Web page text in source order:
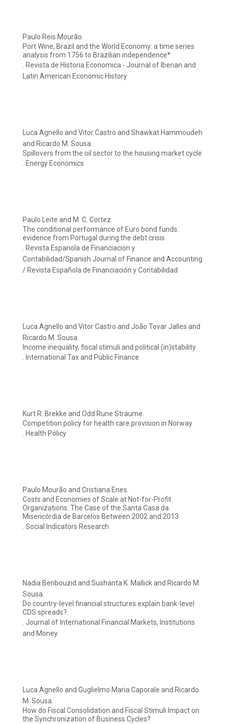
Paulo Reis Mourão.
Port Wine, Brazil and the World Economy: a time series
analysis from 1756 to Brazilian independence*
. Revista de Historia Economica - Journal of Iberian and
Latin American Economic History
Luca Agnello and Vitor Castro and Shawkat Hammoudeh
and Ricardo M. Sousa.
Spillovers from the oil sector to the housing market cycle
. Energy Economics
Paulo Leite and M. C. Cortez.
The conditional performance of Euro bond funds:
evidence from Portugal during the debt crisis
. Revista Espanola de Financiacion y
Contabilidad/Spanish Journal of Finance and Accounting
/ Revista Española de Financiación y Contabilidad
Luca Agnello and Vitor Castro and João Tovar Jalles and
Ricardo M. Sousa.
Income inequality, fiscal stimuli and political (in)stability
. International Tax and Public Finance
Kurt R. Brekke and Odd Rune Straume.
Competition policy for health care provision in Norway
. Health Policy
Paulo Mourão and Cristiana Enes.
Costs and Economies of Scale at Not-for-Profit
Organizations: The Case of the Santa Casa da
Misericórdia de Barcelos Between 2002 and 2013
. Social Indicators Research
Nadia Benbouzid and Sushanta K. Mallick and Ricardo M.
Sousa.
Do country-level financial structures explain bank-level
CDS spreads?
. Journal of International Financial Markets, Institutions
and Money
Luca Agnello and Guglielmo Maria Caporale and Ricardo
M. Sousa.
How do Fiscal Consolidation and Fiscal Stimuli Impact on
the Synchronization of Business Cycles?